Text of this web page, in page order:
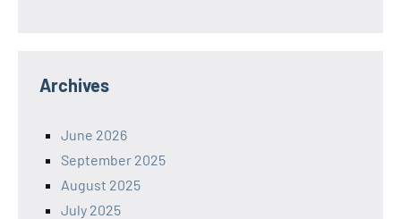
Archives
June 2026
September 2025
August 2025
July 2025